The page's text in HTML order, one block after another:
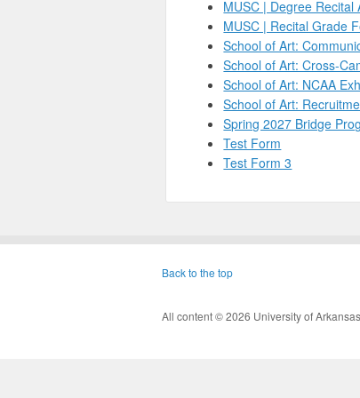
MUSC | Degree Recital
MUSC | Recital Grade
School of Art:
School of Art: Cross-
School of Art: NCAA
School of Art:
Spring 2027 Bridge
Test Form
Test Form 3
Back to the top
All content © 2026 University of